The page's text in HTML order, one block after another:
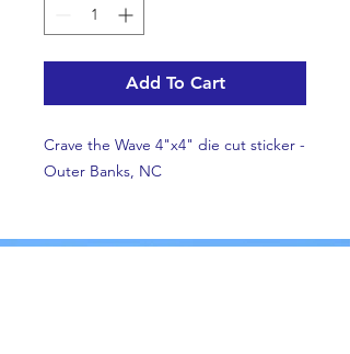
Add To Cart
Crave the Wave 4"x4" die cut sticker -
Outer Banks, NC